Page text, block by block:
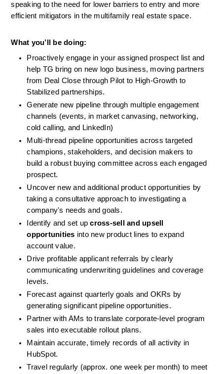
speaking to the need for lower barriers to entry and more
efficient mitigators in the multifamily real estate space.
What you’ll be doing:
Proactively engage in your assigned prospect list and
help TG bring on new logo business, moving partners
from Deal Close through Pilot to High-Growth to
Stabilized partnerships.
Generate new pipeline through multiple engagement
channels (events, in market canvasing, networking,
cold calling, and LinkedIn)
Multi-thread pipeline opportunities across targeted
champions, stakeholders, and decision makers to
build a robust buying committee across each engaged
prospect.
Uncover new and additional product opportunities by
taking a consultative approach to investigating a
company's needs and goals.
Identify and set up cross-sell and upsell
opportunities into new product lines to expand
account value.
Drive profitable applicant referrals by clearly
communicating underwriting guidelines and coverage
levels.
Forecast against quarterly goals and OKRs by
generating significant pipeline opportunities.
Partner with AMs to translate corporate-level program
sales into executable rollout plans.
Maintain accurate, timely records of all activity in
HubSpot.
Travel regularly (approx. one week per month) to meet